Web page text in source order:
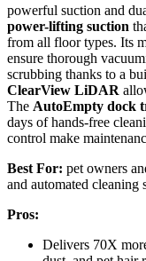
powerful suction and
power-lifting suction
from all floor types. Its
ensure thorough
scrubbing thanks to a
ClearView LiDAR
The AutoEmpty dock
days of hands-free
control make
Best For: pet owners
and automated
Pros:
Delivers 70X